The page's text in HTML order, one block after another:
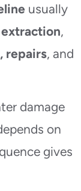
usually
,
repairs, and
damage
on
gives